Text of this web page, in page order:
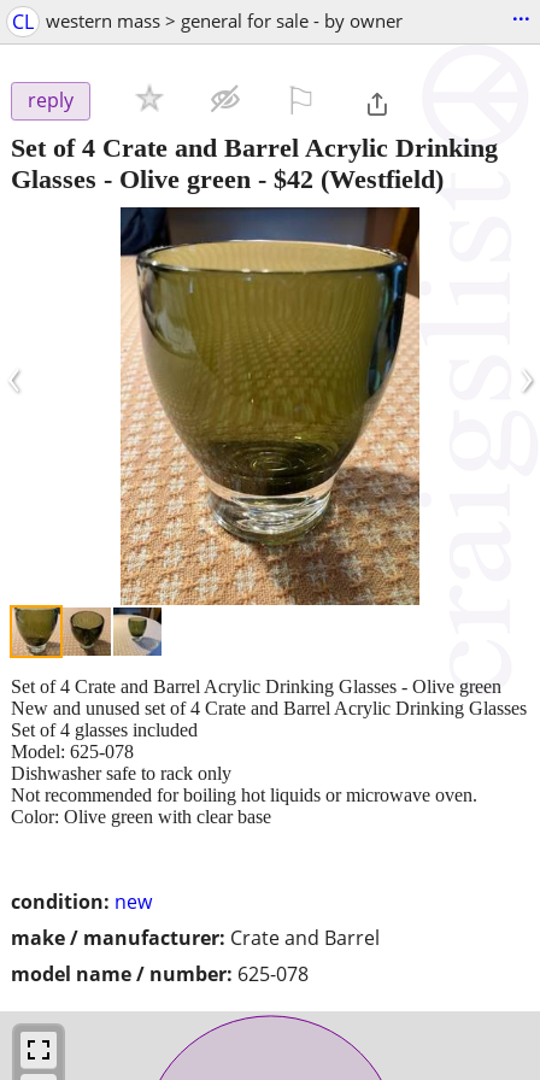
CL western mass > general for sale - by owner ...
reply
Set of 4 Crate and Barrel Acrylic Drinking
Glasses - Olive green - $42 (Westfield)
‹ ›
condition: new
make / manufacturer: Crate and Barrel
model name / number: 625-078
Set of 4 Crate and Barrel Acrylic Drinking Glasses - Olive green
New and unused set of 4 Crate and Barrel Acrylic Drinking Glasses
Set of 4 glasses included
Model: 625-078
Dishwasher safe to rack only
Not recommended for boiling hot liquids or microwave oven.
Color: Olive green with clear base